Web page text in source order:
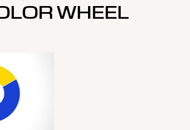
WHEEL